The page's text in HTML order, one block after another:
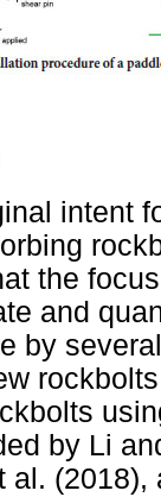
intent
the
and
by
by Li
al.